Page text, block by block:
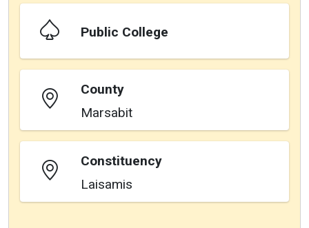
Public College
County
Marsabit
Constituency
Laisamis